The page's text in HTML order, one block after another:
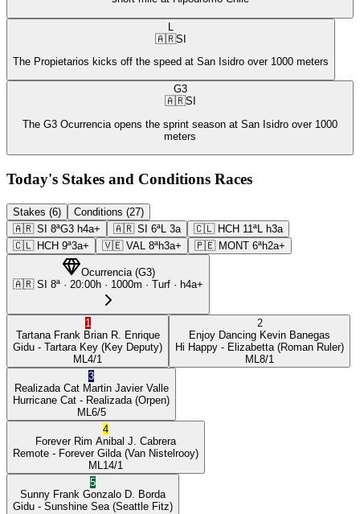
🇦🇷SI
The Propietarios kicks off the speed at San Isidro over 1000 meters
G3
🇦🇷SI
The G3 Ocurrencia opens the sprint season at San Isidro over 1000
meters
Today's Stakes and Conditions Races
Stakes (6)
Conditions (27)
🇦🇷 SI 8ªG3 h4a+ 🇦🇷 SI 6ªL 3a 🇨🇱 HCH 11ªL h3a
🇨🇱 HCH 9ª3a+ 🇻🇪 VAL 8ªh3a+ 🇵🇪 MONT 6ªh2a+
Ocurrencia(G3)
🇦🇷 SI 8ª · 20:00h · 1000m · Turf · h4a+
1
Tartana Frank Brian R. Enrique
Gidu - Tartara Key (Key Deputy)
ML 4/1
2
Enjoy Dancing Kevin Banegas
Hi Happy - Elizabetta (Roman Ruler)
ML 8/1
3
Realizada Cat Martin Javier Valle
Hurricane Cat - Realizada (Orpen)
ML 6/5
4
Forever Rim Anibal J. Cabrera
Remote - Forever Gilda (Van Nistelrooy)
ML 14/1
5
Sunny Frank Gonzalo D. Borda
Gidu - Sunshine Sea (Seattle Fitz)